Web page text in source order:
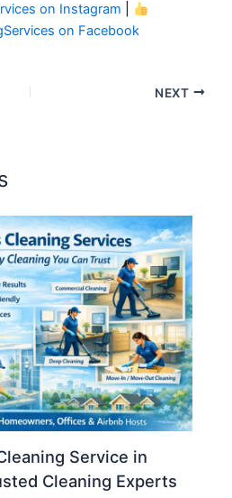
on Instagram
on Facebook
NEXT
Service in
Cleaning Experts